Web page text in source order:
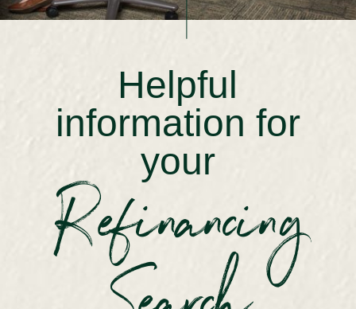
Helpful
information for
your
Refinancing